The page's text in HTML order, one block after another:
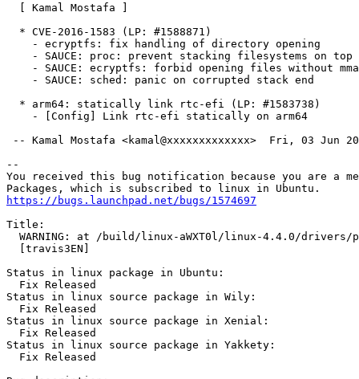
  [ Kamal Mostafa ]
  * CVE-2016-1583 (LP: #1588871)
    - ecryptfs: fix handling of directory opening
    - SAUCE: proc: prevent stacking filesystems on top
- SAUCE: ecryptfs: forbid opening files without
    - SAUCE: sched: panic on corrupted stack end
  * arm64: statically link rtc-efi (LP: #1583738)
    - [Config] Link rtc-efi statically on arm64
-- Kamal Mostafa <kamal@xxxxxxxxxxxxx>  Fri, 03 Jun
--
You received this bug notification because you are a
https://bugs.launchpad.net/bugs/1574697